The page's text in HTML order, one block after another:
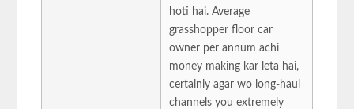
hoti hai. Average
grasshopper floor car
owner per annum achi
money making kar leta hai,
certainly agar wo long-haul
channels you extremely